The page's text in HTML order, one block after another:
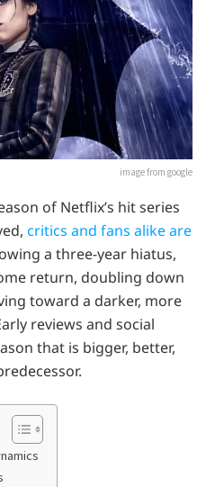
image from google
of Netflix’s hit series
critics and fans alike are
a three-year hiatus,
return, doubling down
toward a darker, more
reviews and social
that is bigger, better,